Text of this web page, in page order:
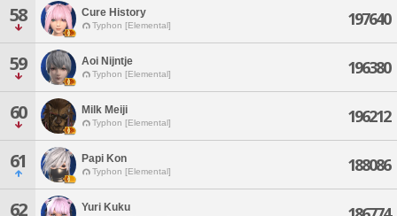
58 Cure History
Typhon [Elemental] 197640
59 Aoi Nijntje
Typhon [Elemental] 196380
60 Milk Meiji
Typhon [Elemental] 196212
61 Papi Kon
Typhon [Elemental] 188086
62 Yuri Kuku